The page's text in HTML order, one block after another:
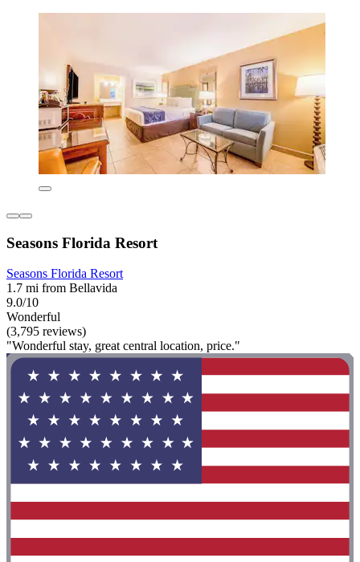
Seasons Florida Resort
Seasons Florida Resort
1.7 mi from Bellavida
9.0/10
Wonderful
(3,795 reviews)
"Wonderful stay, great central location, price."